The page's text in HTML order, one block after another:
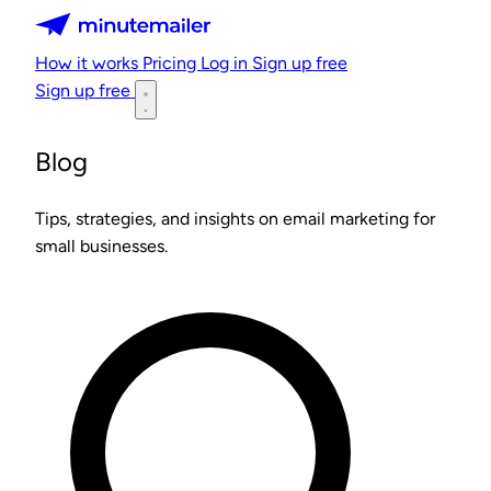
Minutemailer
How it works Pricing Log in Sign up free
Sign up free
Blog
Tips, strategies, and insights on email marketing for
small businesses.